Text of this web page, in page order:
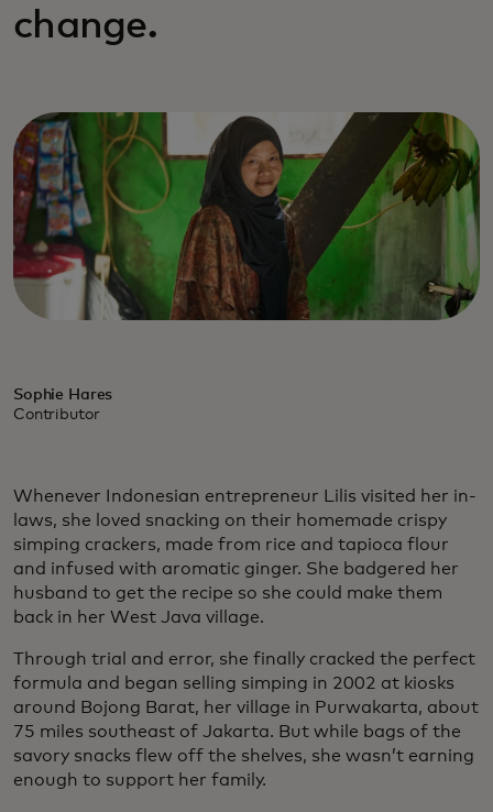
change.
Sophie Hares
Contributor
Whenever Indonesian entrepreneur Lilis visited her in-
laws, she loved snacking on their homemade crispy
simping crackers, made from rice and tapioca flour
and infused with aromatic ginger. She badgered her
husband to get the recipe so she could make them
back in her West Java village.
Through trial and error, she finally cracked the perfect
formula and began selling simping in 2002 at kiosks
around Bojong Barat, her village in Purwakarta, about
75 miles southeast of Jakarta. But while bags of the
savory snacks flew off the shelves, she wasn’t earning
enough to support her family.